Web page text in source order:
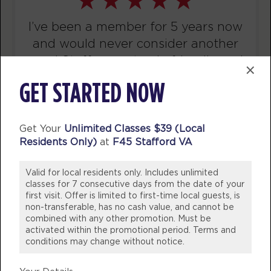
×
GET STARTED NOW
Get Your Unlimited Classes $39 (Local
Residents Only) at F45 Stafford VA
Valid for local residents only. Includes unlimited
classes for 7 consecutive days from the date of your
first visit. Offer is limited to first-time local guests, is
non-transferable, has no cash value, and cannot be
combined with any other promotion. Must be
activated within the promotional period. Terms and
conditions may change without notice.
Bryan
BOOK
10:15 Fluid
BOOK
05:15 Titans
BOOK
06:15
AM
Titans
Sara
BOOK
I’ve been a member for 5 years now
and would never consider another
gym! Staff are not only friendly and
whether it be needing help with
injuries or nutritional advice!
WOULD 100% Recommend coming
💪🏼
BREE DINSDALE
Victoria, Australia